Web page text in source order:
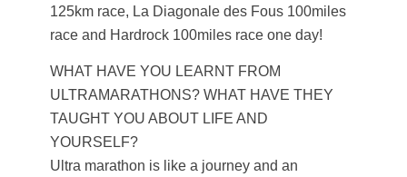
125km race, La Diagonale des Fous 100miles
race and Hardrock 100miles race one day!
WHAT HAVE YOU LEARNT FROM
ULTRAMARATHONS? WHAT HAVE THEY
TAUGHT YOU ABOUT LIFE AND
YOURSELF?
Ultra marathon is like a journey and an